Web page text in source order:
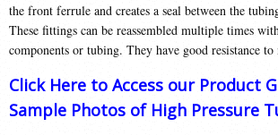
the front ferrule and creates a seal between the
These fittings can be reassembled multiple times
components or tubing. They have good resistance
Click Here to Access our Product
Sample Photos of High Pressure